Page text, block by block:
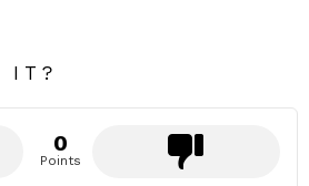
IT?
0
Points